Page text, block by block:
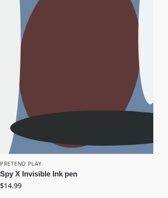
PRETEND PLAY
Spy X Invisible Ink pen
$14.99